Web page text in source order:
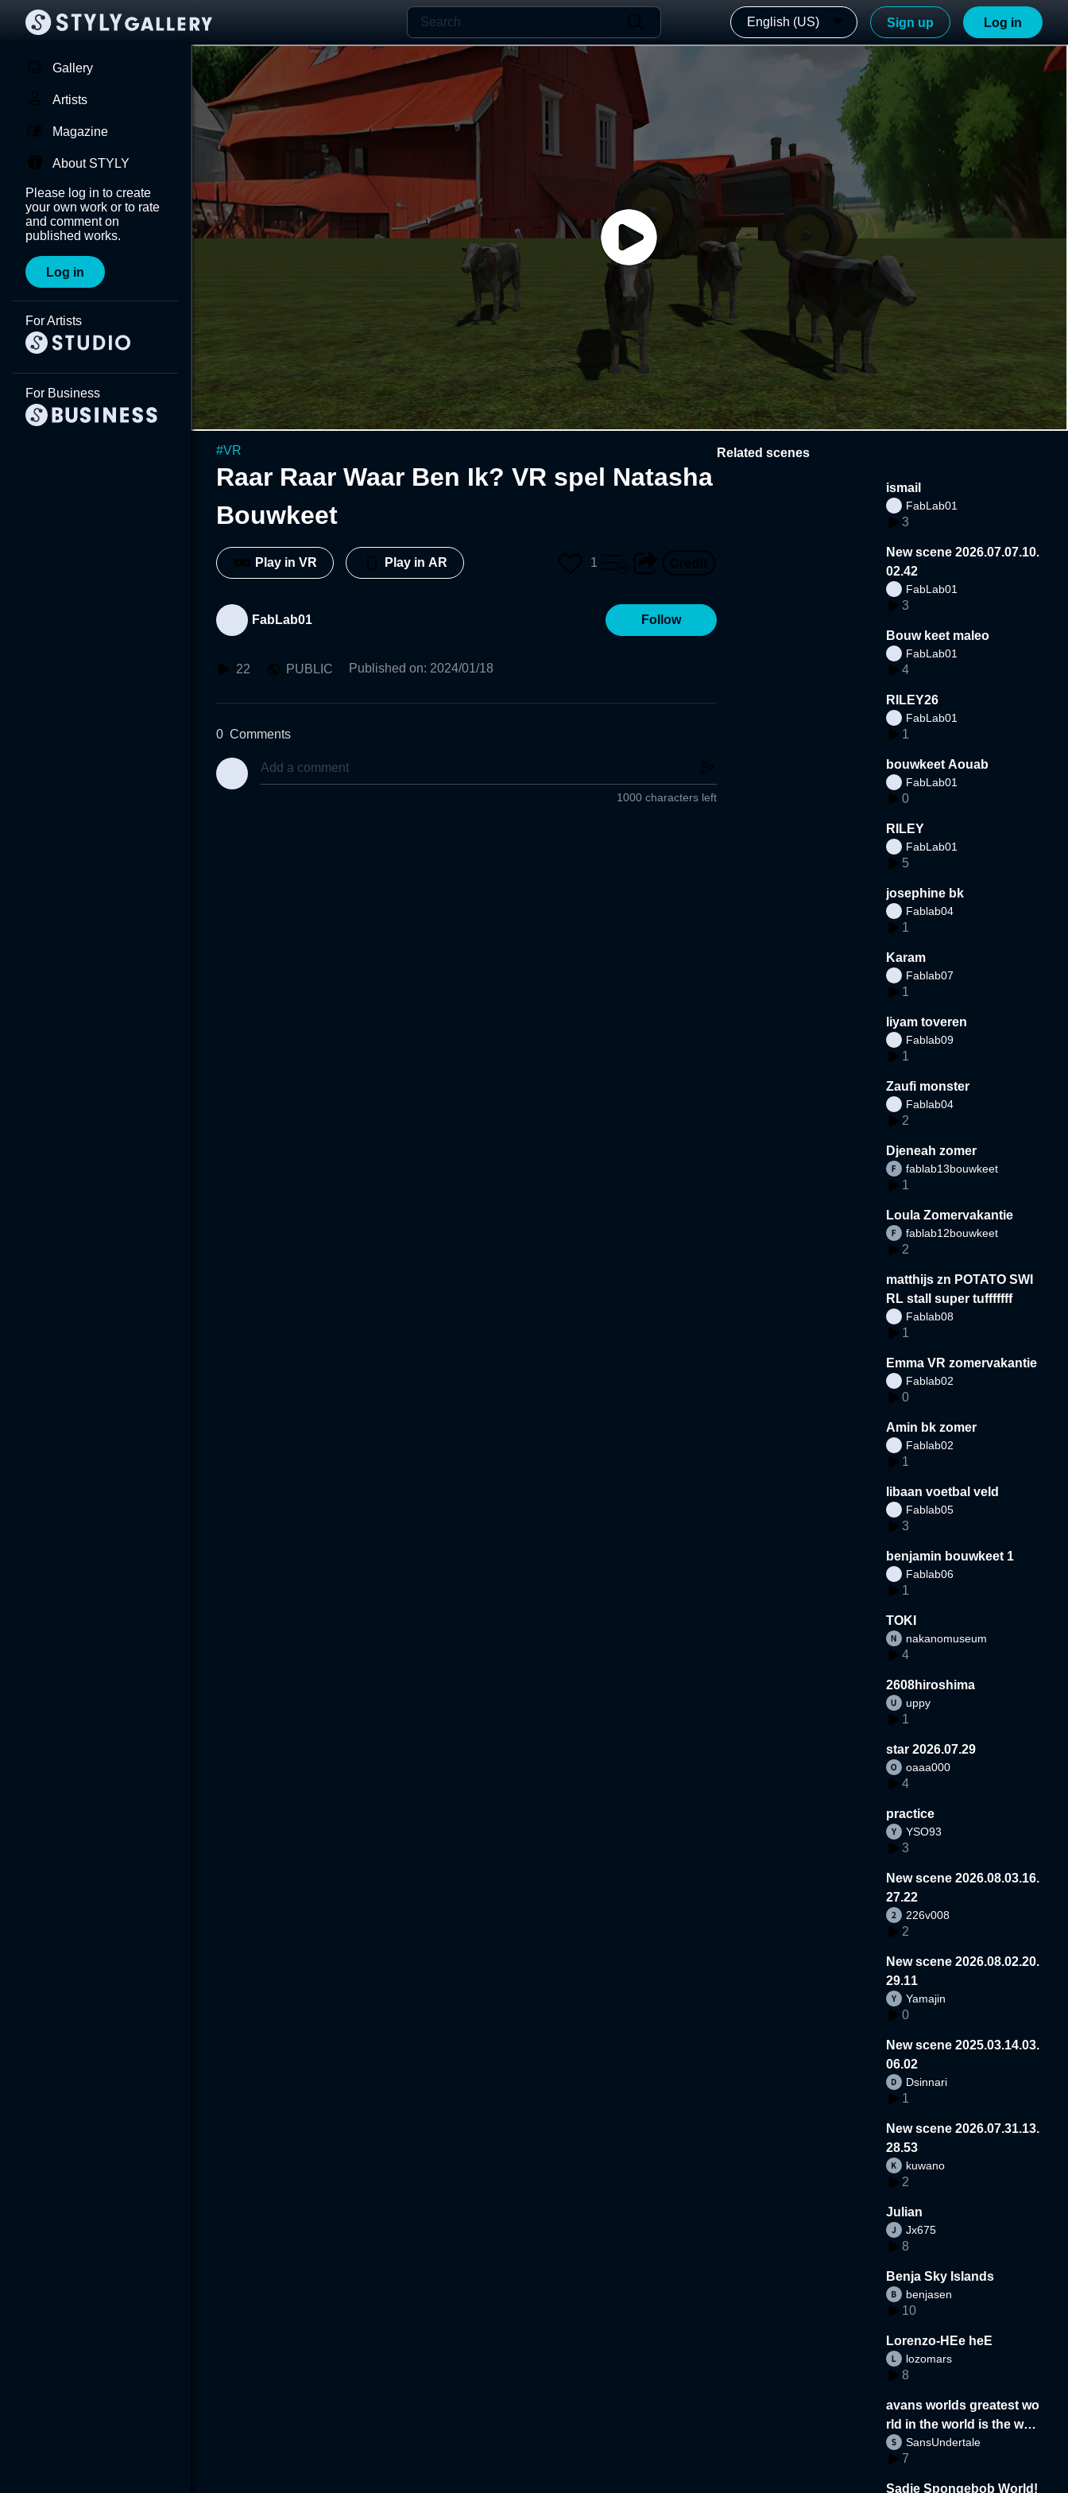
English (US) Sign up Log in
Gallery
Artists
Magazine
About STYLY
Please log in to create
your own work or to rate
and comment on
published works.
Log in
For Artists
For Business
#VR
Raar Raar Waar Ben Ik? VR spel Natasha
Bouwkeet
Play in VR Play in AR 1
FabLab01 Follow
22 PUBLIC Published on: 2024/01/18
0 Comments
1000 characters left
Related scenes
ismail
FabLab01
3
New scene 2026.07.07.10.
02.42
FabLab01
3
Bouw keet maleo
FabLab01
4
RILEY26
FabLab01
1
bouwkeet Aouab
FabLab01
0
RILEY
FabLab01
5
josephine bk
Fablab04
1
Karam
Fablab07
1
liyam toveren
Fablab09
1
Zaufi monster
Fablab04
2
Djeneah zomer
fablab13bouwkeet
1
Loula Zomervakantie
fablab12bouwkeet
2
matthijs zn POTATO SWI
RL stall super tufffffff
Fablab08
1
Emma VR zomervakantie
Fablab02
0
Amin bk zomer
Fablab02
1
libaan voetbal veld
Fablab05
3
benjamin bouwkeet 1
Fablab06
1
TOKI
nakanomuseum
4
2608hiroshima
uppy
1
star 2026.07.29
oaaa000
4
practice
YSO93
3
New scene 2026.08.03.16.
27.22
226v008
2
New scene 2026.08.02.20.
29.11
Yamajin
0
New scene 2025.03.14.03.
06.02
Dsinnari
1
New scene 2026.07.31.13.
28.53
kuwano
2
Julian
Jx675
8
Benja Sky Islands
benjasen
10
Lorenzo-HEe heE
lozomars
8
avans worlds greatest wo
rld in the world is the wor
d
SansUndertale
7
Sadie Spongebob World!